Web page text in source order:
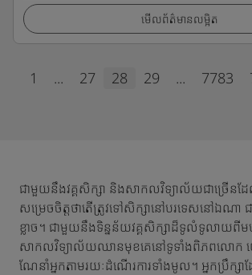
មើលព័ត៌មានលម្អិត
1 ... 27 28 29 ... 7783
ជាមួយនឹងវគ្គសិក្សា និងសាកលវិទ្យាល័យជាច្រើនដែ
សម្រេចចិត្តថាតើត្រូវទៅសិក្សានៅបរទេសនៅឯណា ជ
ខ្លាច។ ជាមួយនឹងទិន្នន័យវគ្គសិក្សាដ៏ទូលំទូលាយពី
សាកលវិទ្យាល័យឈានមុខគេនៅទូទាំងពិភពលោក យ
ណែនាំអ្នកតាមរយៈដំណើរការទាំងមូល។ អ្នកប្រឹក្